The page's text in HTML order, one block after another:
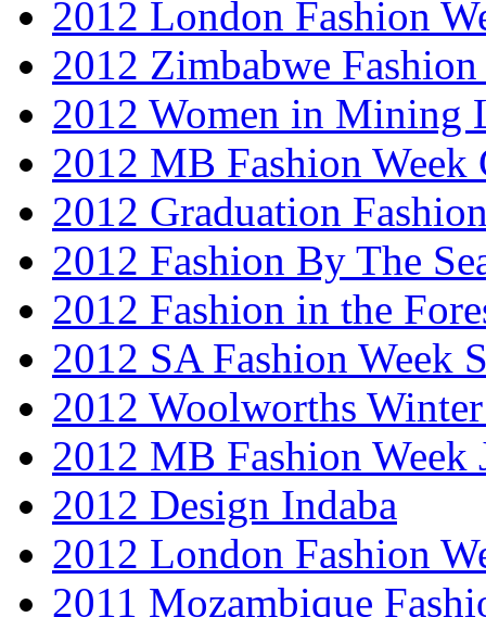
2012 London Fashion
2012 Zimbabwe Fashion
2012 Women in Mining
2012 MB Fashion Week
2012 Graduation
2012 Fashion By The
2012 Fashion in the
2012 SA Fashion Week
2012 Woolworths
2012 MB Fashion Week
2012 Design Indaba
2012 London Fashion
2011 Mozambique